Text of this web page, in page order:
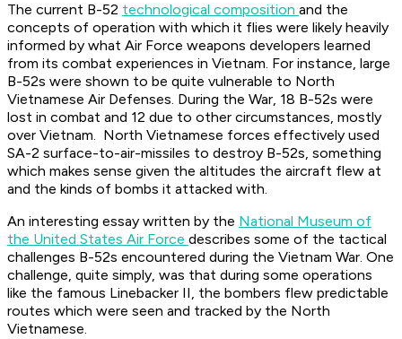
The current B-52 technological composition and the
concepts of operation with which it flies were likely heavily
informed by what Air Force weapons developers learned
from its combat experiences in Vietnam. For instance, large
B-52s were shown to be quite vulnerable to North
Vietnamese Air Defenses. During the War, 18 B-52s were
lost in combat and 12 due to other circumstances, mostly
over Vietnam. North Vietnamese forces effectively used
SA-2 surface-to-air-missiles to destroy B-52s, something
which makes sense given the altitudes the aircraft flew at
and the kinds of bombs it attacked with.
An interesting essay written by the National Museum of
the United States Air Force describes some of the tactical
challenges B-52s encountered during the Vietnam War. One
challenge, quite simply, was that during some operations
like the famous Linebacker II, the bombers flew predictable
routes which were seen and tracked by the North
Vietnamese.